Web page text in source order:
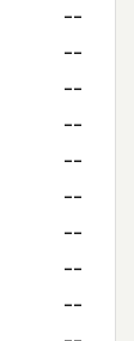
--
--
--
--
--
--
--
--
--